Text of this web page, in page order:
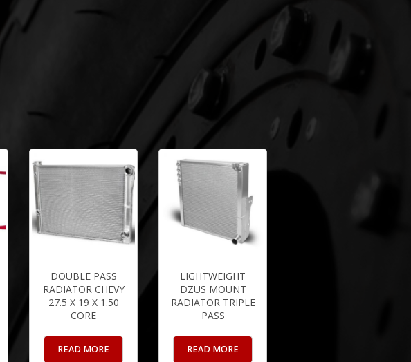
DOUBLE PASS
RADIATOR CHEVY
27.5 X 19 X 1.50
CORE
READ MORE
LIGHTWEIGHT
DZUS MOUNT
RADIATOR TRIPLE
PASS
READ MORE